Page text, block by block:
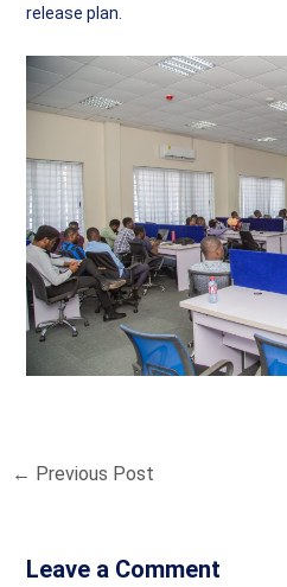
release plan.
← Previous Post
Leave a Comment